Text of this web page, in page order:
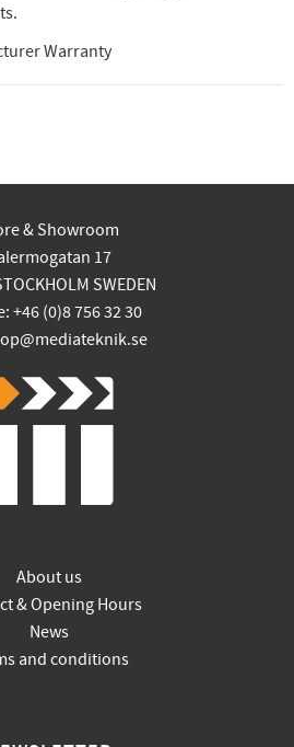
Warranty
& Showroom
17
SWEDEN
+46 (0)8 756 32 30
About us
& Opening Hours
News
and conditions